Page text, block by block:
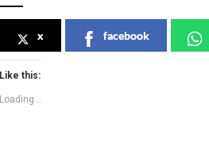
x facebook
Like this:
Loading...